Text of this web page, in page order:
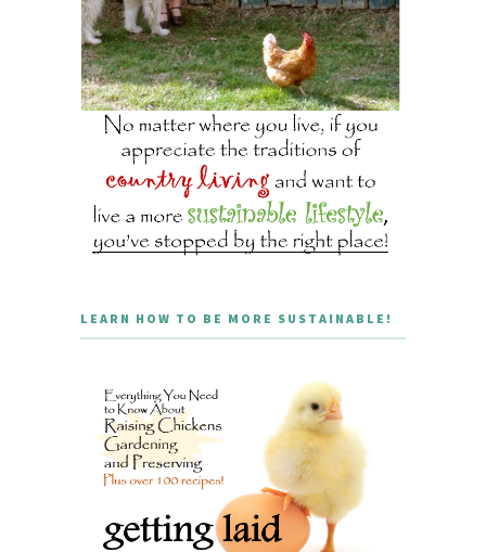
LEARN HOW TO BE MORE SUSTAINABLE!